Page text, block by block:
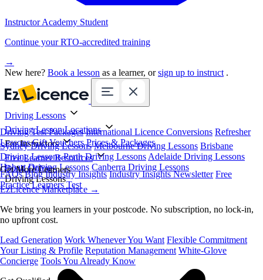
Instructor Academy Student
Continue your RTO-accredited training
→
New here? Book a lesson as a learner, orsign up to instruct .
Driving Lessons
Driving Test Packages International Licence Conversions Refresher
Lessons Gift Vouchers Prices & Packages
Driving Lesson Locations
Sydney Driving Lessons Melbourne Driving Lessons Brisbane
Driving Lessons Perth Driving Lessons Adelaide Driving Lessons
Hobart Driving Lessons Canberra Driving Lessons
For Instructors
Get More Learners
EzLicence Marketplace →
We bring you learners in your postcode. No subscription, no lock-in,
no upfront cost.
Lead Generation Work Whenever You Want Flexible Commitment
Your Listing & Profile Reputation Management White-Glove
Concierge Tools You Already Know
Free Learner Resources
FAQs Blog Industry Insights Industry Insights Newsletter Free
Practice Learners Test
Book Online
Driving Lessons